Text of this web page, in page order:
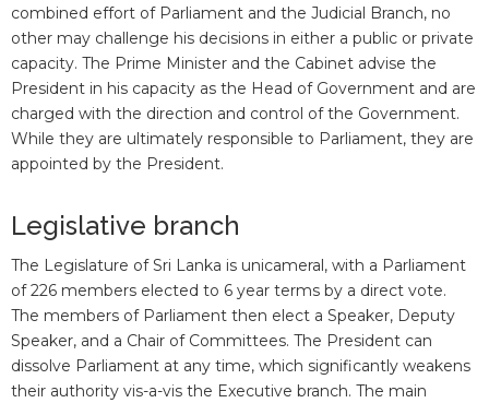
combined effort of Parliament and the Judicial Branch, no
other may challenge his decisions in either a public or private
capacity. The Prime Minister and the Cabinet advise the
President in his capacity as the Head of Government and are
charged with the direction and control of the Government.
While they are ultimately responsible to Parliament, they are
appointed by the President.
Legislative branch
The Legislature of Sri Lanka is unicameral, with a Parliament
of 226 members elected to 6 year terms by a direct vote.
The members of Parliament then elect a Speaker, Deputy
Speaker, and a Chair of Committees. The President can
dissolve Parliament at any time, which significantly weakens
their authority vis-a-vis the Executive branch. The main